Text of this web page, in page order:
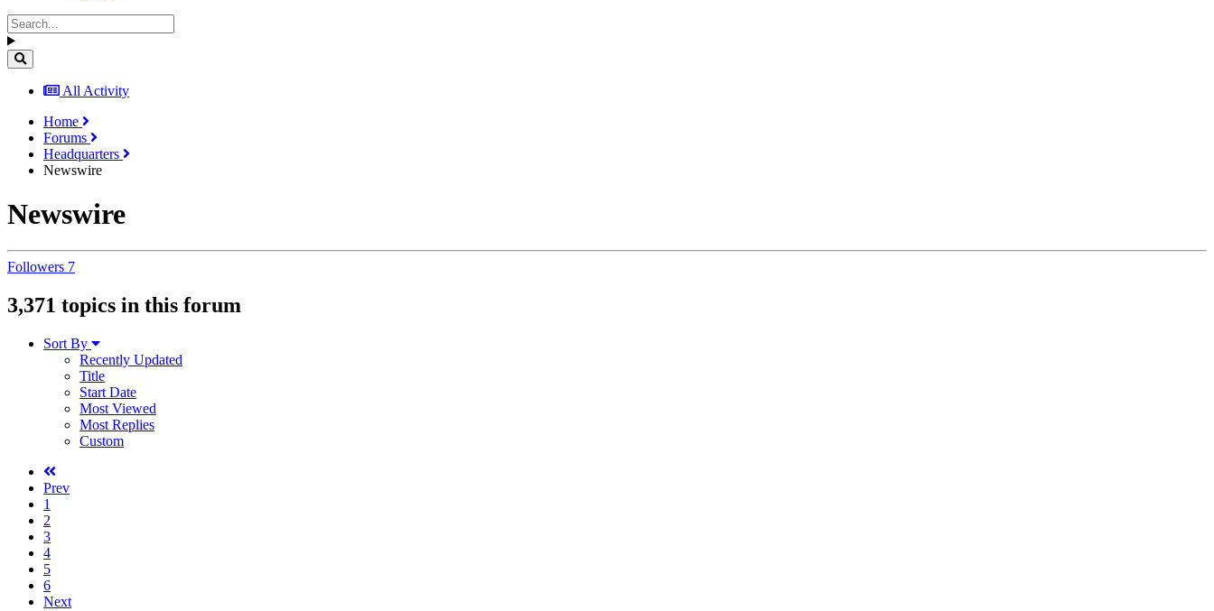
All Activity
Home
Forums
Headquarters
Newswire
Newswire
Followers 7
3,371 topics in this forum
Sort By
Recently Updated
Title
Start Date
Most Viewed
Most Replies
Custom
Prev
1
2
3
4
5
6
Next